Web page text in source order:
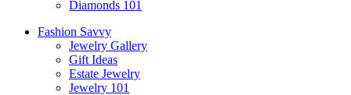
Diamonds 101
Fashion Savvy
Jewelry Gallery
Gift Ideas
Estate Jewelry
Jewelry 101